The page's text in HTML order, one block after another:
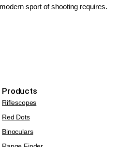
sport of shooting requires.
Products
Riflescopes
Red Dots
Binoculars